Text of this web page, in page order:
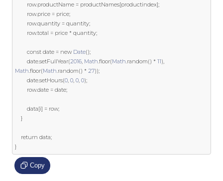
		row
.productName = productNames[productindex];
		row
.price = price;
		row
.quantity = quantity;
		row
.total = price * quantity;
const date = new Date();
		date
.setFullYear(2016, Math.floor(Math.random() * 11),
Math.floor(Math.random() * 27));
		date
.setHours(0, 0, 0, 0);
		row
.date = date;
		data
[i] = row;
}
return data;
}
Copy